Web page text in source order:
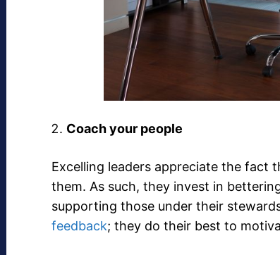
Coach your people
Excelling leaders appreciate the fact
them. As such, they invest in
supporting those under their
feedback; they do their best to